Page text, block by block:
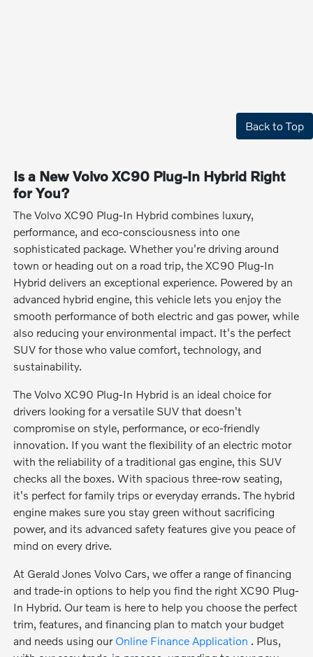
Back to Top
Is a New Volvo XC90 Plug-In Hybrid Right
for You?
The Volvo XC90 Plug-In Hybrid combines luxury,
performance, and eco-consciousness into one
sophisticated package. Whether you're driving around
town or heading out on a road trip, the XC90 Plug-In
Hybrid delivers an exceptional experience. Powered by an
advanced hybrid engine, this vehicle lets you enjoy the
smooth performance of both electric and gas power, while
also reducing your environmental impact. It's the perfect
SUV for those who value comfort, technology, and
sustainability.
The Volvo XC90 Plug-In Hybrid is an ideal choice for
drivers looking for a versatile SUV that doesn't
compromise on style, performance, or eco-friendly
innovation. If you want the flexibility of an electric motor
with the reliability of a traditional gas engine, this SUV
checks all the boxes. With spacious three-row seating,
it's perfect for family trips or everyday errands. The hybrid
engine makes sure you stay green without sacrificing
power, and its advanced safety features give you peace of
mind on every drive.
At Gerald Jones Volvo Cars, we offer a range of financing
and trade-in options to help you find the right XC90 Plug-
In Hybrid. Our team is here to help you choose the perfect
trim, features, and financing plan to match your budget
and needs using our Online Finance Application . Plus,